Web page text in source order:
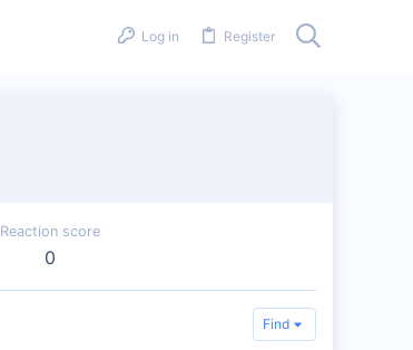
Log in Register
Reaction score
0
Find